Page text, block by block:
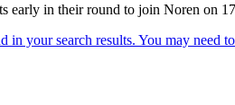
early in their round to join Noren on